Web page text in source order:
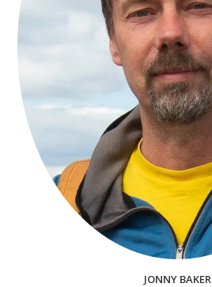
JONNY BAKER